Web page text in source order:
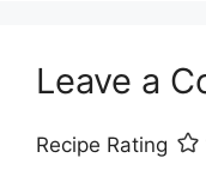
Leave a
Recipe Rating